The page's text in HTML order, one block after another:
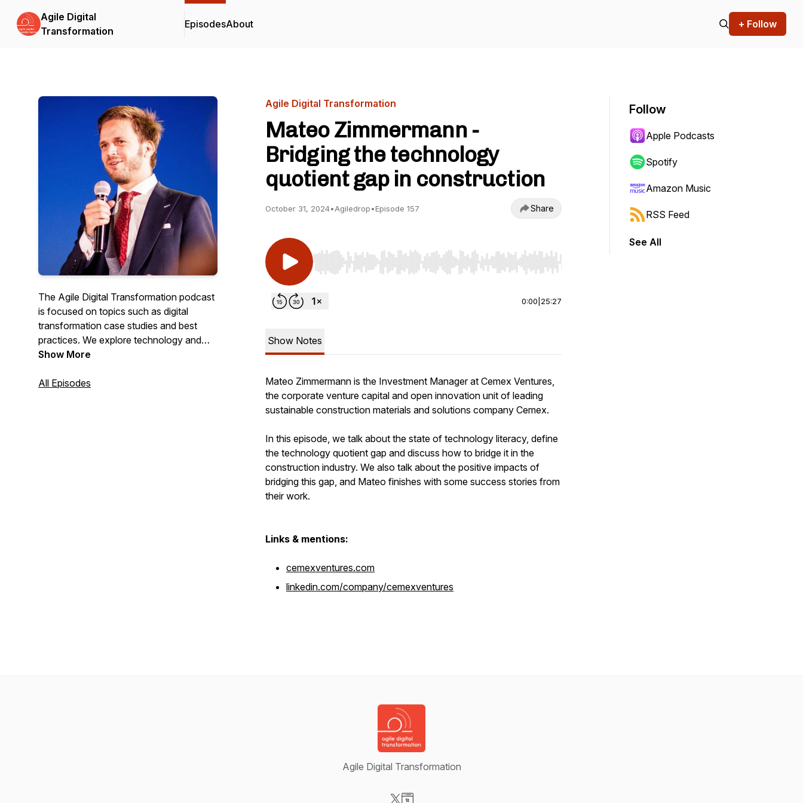
Agile Digital
Transformation
EpisodesAbout + Follow
The Agile Digital Transformation podcast
is focused on topics such as digital
transformation case studies and best
practices. We explore technology and
tools to support digitalization and aim
and insights.
Show More
All Episodes
Agile Digital Transformation
Mateo Zimmermann -
Bridging the technology
quotient gap in construction
October 31, 2024•Agiledrop•Episode 157 Share
Use Left/Right to seek, Home/End to jump to start or end. Hold shift to jump forward or backward.
0:00 25:27
Show Notes
Mateo Zimmermann is the Investment Manager at Cemex Ventures,
the corporate venture capital and open innovation unit of leading
sustainable construction materials and solutions company Cemex.
In this episode, we talk about the state of technology literacy, define
the technology quotient gap and discuss how to bridge it in the
construction industry. We also talk about the positive impacts of
bridging this gap, and Mateo finishes with some success stories from
their work.
Links & mentions:
cemexventures.com
linkedin.com/company/cemexventures
Follow
Apple Podcasts
Spotify
Amazon Music
RSS Feed
See All
Agile Digital Transformation